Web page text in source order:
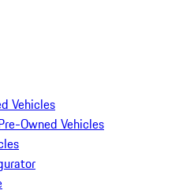
Vehicles
Owned Vehicles